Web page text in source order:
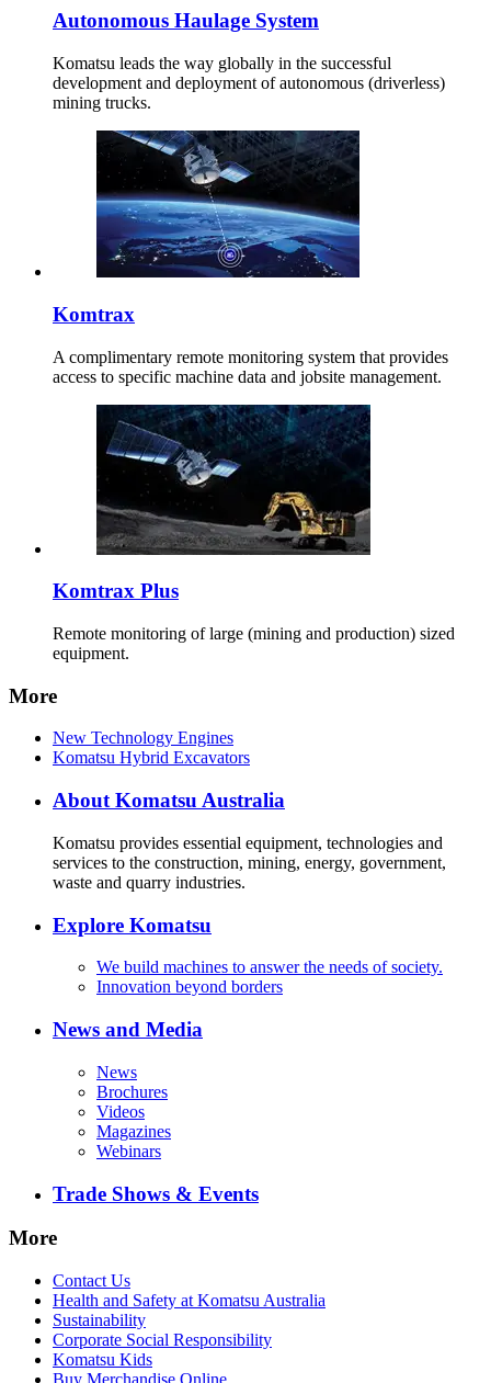
Autonomous Haulage System
Komatsu leads the way globally in the successful
development and deployment of autonomous (driverless)
mining trucks.
Komtrax
A complimentary remote monitoring system that provides
access to specific machine data and jobsite management.
Komtrax Plus
Remote monitoring of large (mining and production) sized
equipment.
More
New Technology Engines
Komatsu Hybrid Excavators
About Komatsu Australia
Komatsu provides essential equipment, technologies and
services to the construction, mining, energy, government,
waste and quarry industries.
Explore Komatsu
We build machines to answer the needs of society.
Innovation beyond borders
News and Media
News
Brochures
Videos
Magazines
Webinars
Trade Shows & Events
More
Contact Us
Health and Safety at Komatsu Australia
Sustainability
Corporate Social Responsibility
Komatsu Kids
Buy Merchandise Online